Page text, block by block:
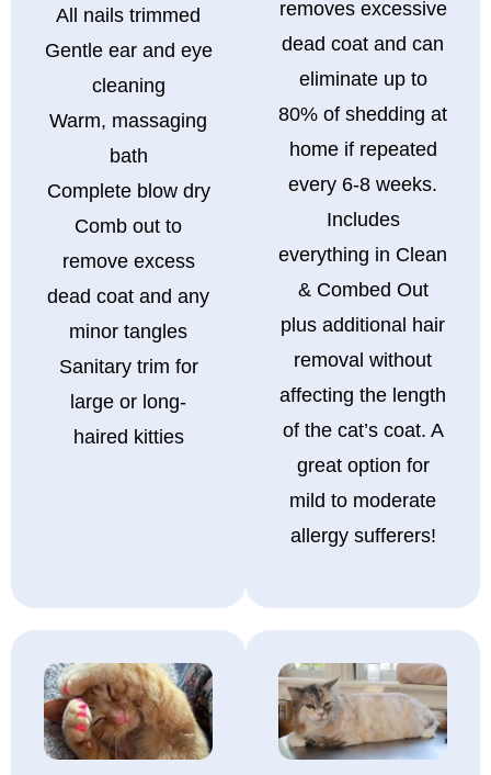
All nails trimmed
Gentle ear and eye
cleaning
Warm, massaging
bath
Complete blow dry
Comb out to
remove excess
dead coat and any
minor tangles
Sanitary trim for
large or long-
haired kitties
removes excessive
dead coat and can
eliminate up to
80% of shedding at
home if repeated
every 6-8 weeks.
Includes
everything in Clean
& Combed Out
plus additional hair
removal without
affecting the length
of the cat’s coat. A
great option for
mild to moderate
allergy sufferers!